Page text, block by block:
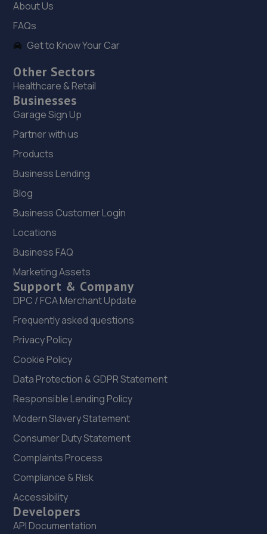
18. Motus Group Uk Ltd t/a Pentagon Sheffield
Vauxhall
3.8 miles away
19. Alexander Paul GB
Aldwarke Business Park, 69 Waddington
20. Hawleys Tyres - Team Protyre
Camp Hill,Holbrook Industrial Estate,Sheffield,S20 3FE
4.1 miles away
21. In'n'Out Rotherham
Gate Park, Great Eastern Way,Parkgate,Rotherham,S62
6FR
4.2 miles away
Unit 5b Great Eastern Way Retail
Park,Parkgate,Rotherham,S62 6EJ
4.2 miles away
23. Evans Halshaw BYD Rotherham
Alrwarke Road,Parkgate,Rotherham,S62 6BY
4.3 miles away
24. D.M. Keith Sheffield
Granville Square,48 Suffolk Road,Sheffield,S2 4AL
About Us
FAQs
Get to Know Your Car
Other Sectors
Healthcare & Retail
Businesses
Garage Sign Up
Partner with us
Products
Business Lending
Blog
Business Customer Login
Locations
Business FAQ
Marketing Assets
Support & Company
DPC / FCA Merchant Update
Frequently asked questions
Privacy Policy
Cookie Policy
Data Protection & GDPR Statement
Responsible Lending Policy
Modern Slavery Statement
Consumer Duty Statement
Complaints Process
Compliance & Risk
Accessibility
Developers
API Documentation